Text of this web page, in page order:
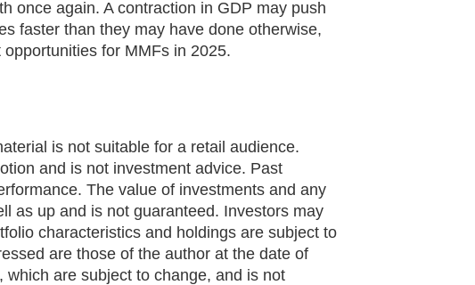
once again. A contraction in GDP may push
faster than they may have done otherwise,
for MMFs in 2025.
is not suitable for a retail audience.
and is not investment advice. Past
The value of investments and any
as up and is not guaranteed. Investors may
characteristics and holdings are subject to
are those of the author at the date of
are subject to change, and is not